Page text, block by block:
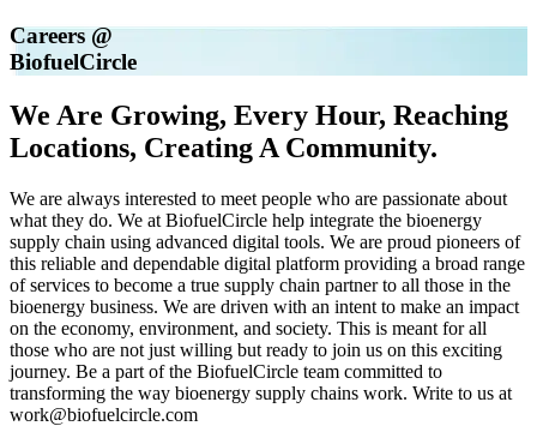
Careers @
BiofuelCircle
We Are Growing, Every Hour, Reaching
Locations, Creating A Community.
We are always interested to meet people who are passionate about
what they do. We at BiofuelCircle help integrate the bioenergy
supply chain using advanced digital tools. We are proud pioneers of
this reliable and dependable digital platform providing a broad range
of services to become a true supply chain partner to all those in the
bioenergy business. We are driven with an intent to make an impact
on the economy, environment, and society. This is meant for all
those who are not just willing but ready to join us on this exciting
journey. Be a part of the BiofuelCircle team committed to
transforming the way bioenergy supply chains work. Write to us at
work@biofuelcircle.com